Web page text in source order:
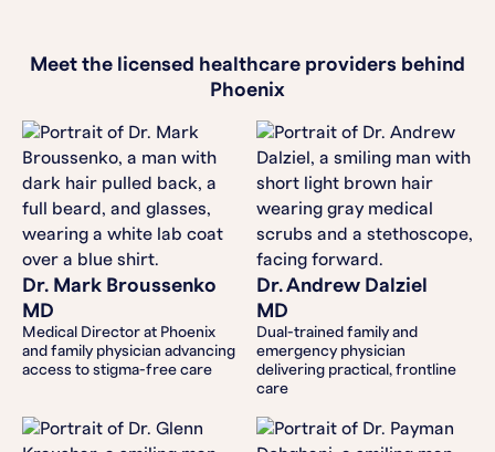
Meet the licensed healthcare providers behind
Phoenix
Dr. Mark Broussenko
MD
Medical Director at Phoenix
and family physician advancing
access to stigma-free care
Dr. Andrew Dalziel
MD
Dual-trained family and
emergency physician
delivering practical, frontline
care